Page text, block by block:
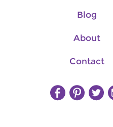
Blog
About
Contact